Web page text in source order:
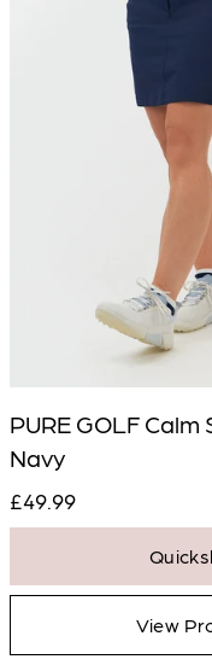
PURE GOLF Calm
Navy
£49.99
View